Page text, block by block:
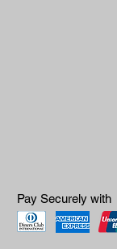
Pay Securely with